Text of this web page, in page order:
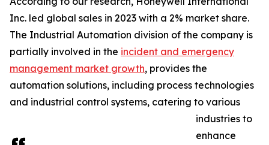
Inc. led global sales in 2023 with a 2% market share.
The Industrial Automation division of the company is
partially involved in the incident and emergency
management market growth, provides the
automation solutions, including process technologies
and industrial control systems, catering to various
industries to
enhance